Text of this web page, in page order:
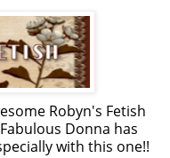
Robyn's Fetish
Donna has
with this one!!